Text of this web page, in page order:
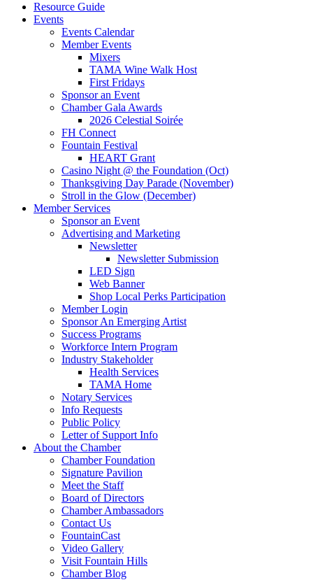
Resource Guide
Events
Events Calendar
Member Events
Mixers
TAMA Wine Walk Host
First Fridays
Sponsor an Event
Chamber Gala Awards
2026 Celestial Soirée
FH Connect
Fountain Festival
HEART Grant
Casino Night @ the Foundation (Oct)
Thanksgiving Day Parade (November)
Stroll in the Glow (December)
Member Services
Sponsor an Event
Advertising and Marketing
Newsletter
Newsletter Submission
LED Sign
Web Banner
Shop Local Perks Participation
Member Login
Sponsor An Emerging Artist
Success Programs
Workforce Intern Program
Industry Stakeholder
Health Services
TAMA Home
Notary Services
Info Requests
Public Policy
Letter of Support Info
About the Chamber
Chamber Foundation
Signature Pavilion
Meet the Staff
Board of Directors
Chamber Ambassadors
Contact Us
FountainCast
Video Gallery
Visit Fountain Hills
Chamber Blog